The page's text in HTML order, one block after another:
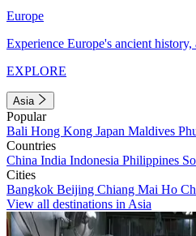
Europe
Experience Europe's ancient
EXPLORE
Asia
Popular
Bali Hong Kong Japan Maldives
Countries
China India Indonesia Philippines
Cities
Bangkok Beijing Chiang Mai Ho
View all destinations in Asia